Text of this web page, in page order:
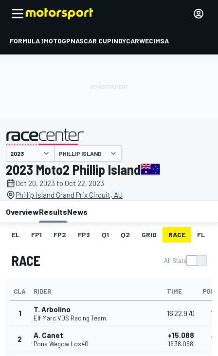
FORMULA 1MOTOGPNASCAR CUPINDYCARWECIMSA
presented by PHILLIP ISLAND
2023 Moto2 Phillip Island
Oct 20, 2023 to Oct 22, 2023
Phillip Island Grand Prix Circuit, AU
OverviewResultsNews
EL FP1 FP2 FP3 Q1 Q2 GRID RACE FL
RACE All Stats
CLA RIDER TIME
1 T. Arbolino
Elf Marc VDS Racing Team
16'22.970 13
2 A. Canet
Pons Wegow Los40
+15.088
16'38.058
10